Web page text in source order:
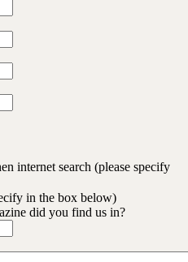
internet search (please specify
in the box below)
did you find us in?